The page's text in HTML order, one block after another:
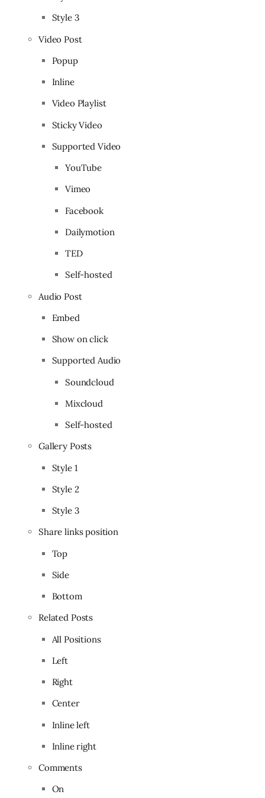
Style 3
Video Post
Popup
Inline
Video Playlist
Sticky Video
Supported Video
YouTube
Vimeo
Facebook
Dailymotion
TED
Self-hosted
Audio Post
Embed
Show on click
Supported Audio
Soundcloud
Mixcloud
Self-hosted
Gallery Posts
Style 1
Style 2
Style 3
Share links position
Top
Side
Bottom
Related Posts
All Positions
Left
Right
Center
Inline left
Inline right
Comments
On